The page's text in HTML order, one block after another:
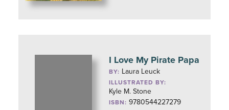
I Love My Pirate Papa
BY: Laura Leuck
ILLUSTRATED BY:
Kyle M. Stone
ISBN: 9780544227279